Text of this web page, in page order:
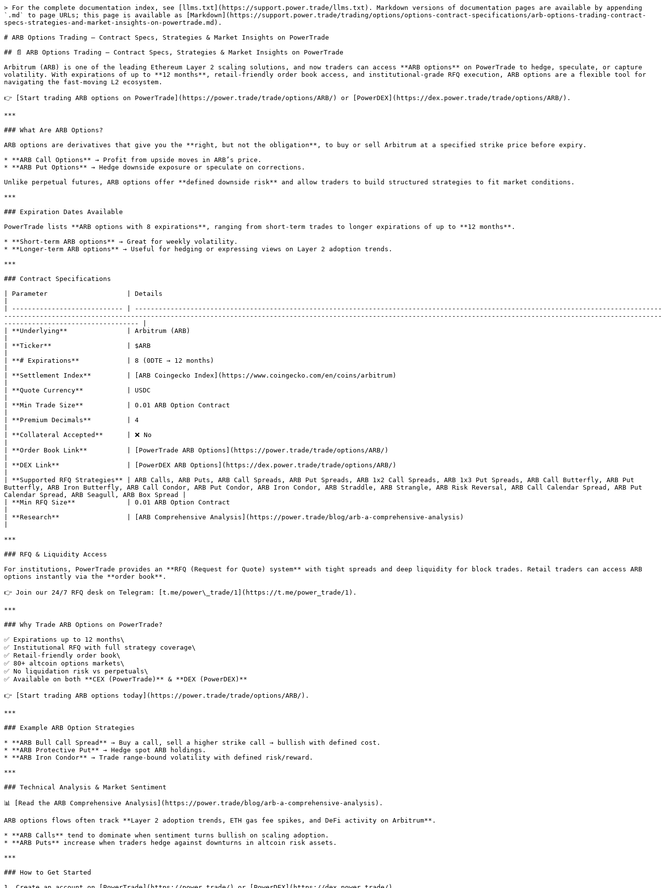
> For the complete documentation index, see [llms.txt](https://support.power.trade/llms.txt). Markdown versions of documentation pages are available by appending
`.md` to page URLs; this page is available as [Markdown](https://support.power.trade/trading/options/options-contract-specifications/arb-options-trading-contract-
specs-strategies-and-market-insights-on-powertrade.md).
# ARB Options Trading – Contract Specs, Strategies & Market Insights on PowerTrade
## 📄 ARB Options Trading – Contract Specs, Strategies & Market Insights on PowerTrade
Arbitrum (ARB) is one of the leading Ethereum Layer 2 scaling solutions, and now traders can access **ARB options** on PowerTrade to hedge, speculate, or capture
volatility. With expirations of up to **12 months**, retail-friendly order book access, and institutional-grade RFQ execution, ARB options are a flexible tool for
navigating the fast-moving L2 ecosystem.
👉 [Start trading ARB options on PowerTrade](https://power.trade/trade/options/ARB/) or [PowerDEX](https://dex.power.trade/trade/options/ARB/).
***
### What Are ARB Options?
ARB options are derivatives that give you the **right, but not the obligation**, to buy or sell Arbitrum at a specified strike price before expiry.
* **ARB Call Options** → Profit from upside moves in ARB’s price.
* **ARB Put Options** → Hedge downside exposure or speculate on corrections.
Unlike perpetual futures, ARB options offer **defined downside risk** and allow traders to build structured strategies to fit market conditions.
***
### Expiration Dates Available
PowerTrade lists **ARB options with 8 expirations**, ranging from short-term trades to longer expirations of up to **12 months**.
* **Short-term ARB options** → Great for weekly volatility.
* **Longer-term ARB options** → Useful for hedging or expressing views on Layer 2 adoption trends.
***
### Contract Specifications
| Parameter                    | Details
| ---------------------------- | -------------------------------------------------------------------------------------------------------------------------------------
----------------------------------------------------------------------------------------------------------------------------------------------------------------------
---------------------------------- |
| **Underlying**               | Arbitrum (ARB)
| **Ticker**                   | $ARB
| **# Expirations**            | 8 (0DTE → 12 months)
| **Settlement Index**         | [ARB Coingecko Index](https://www.coingecko.com/en/coins/arbitrum)
| **Quote Currency**           | USDC
| **Min Trade Size**           | 0.01 ARB Option Contract
| **Premium Decimals**         | 4
| **Collateral Accepted**      | ❌ No
| **Order Book Link**          | [PowerTrade ARB Options](https://power.trade/trade/options/ARB/)
| **DEX Link**                 | [PowerDEX ARB Options](https://dex.power.trade/trade/options/ARB/)
| **Supported RFQ Strategies** | ARB Calls, ARB Puts, ARB Call Spreads, ARB Put Spreads, ARB 1x2 Call Spreads, ARB 1x3 Put Spreads, ARB Call Butterfly, ARB Put
Butterfly, ARB Iron Butterfly, ARB Call Condor, ARB Put Condor, ARB Iron Condor, ARB Straddle, ARB Strangle, ARB Risk Reversal, ARB Call Calendar Spread, ARB Put
Calendar Spread, ARB Seagull, ARB Box Spread |
| **Min RFQ Size**             | 0.01 ARB Option Contract
| **Research**                 | [ARB Comprehensive Analysis](https://power.trade/blog/arb-a-comprehensive-analysis)
***
### RFQ & Liquidity Access
For institutions, PowerTrade provides an **RFQ (Request for Quote) system** with tight spreads and deep liquidity for block trades. Retail traders can access ARB
options instantly via the **order book**.
👉 Join our 24/7 RFQ desk on Telegram: [t.me/power\_trade/1](https://t.me/power_trade/1).
***
### Why Trade ARB Options on PowerTrade?
✅ Expirations up to 12 months\
✅ Institutional RFQ with full strategy coverage\
✅ Retail-friendly order book\
✅ 80+ altcoin options markets\
✅ No liquidation risk vs perpetuals\
✅ Available on both **CEX (PowerTrade)** & **DEX (PowerDEX)**
👉 [Start trading ARB options today](https://power.trade/trade/options/ARB/).
***
### Example ARB Option Strategies
* **ARB Bull Call Spread** → Buy a call, sell a higher strike call → bullish with defined cost.
* **ARB Protective Put** → Hedge spot ARB holdings.
* **ARB Iron Condor** → Trade range-bound volatility with defined risk/reward.
***
### Technical Analysis & Market Sentiment
📊 [Read the ARB Comprehensive Analysis](https://power.trade/blog/arb-a-comprehensive-analysis).
ARB options flows often track **Layer 2 adoption trends, ETH gas fee spikes, and DeFi activity on Arbitrum**.
* **ARB Calls** tend to dominate when sentiment turns bullish on scaling adoption.
* **ARB Puts** increase when traders hedge against downturns in altcoin risk assets.
***
### How to Get Started